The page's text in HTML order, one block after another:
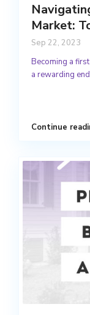
Market:
Sep 22, 2023
Becoming a
a rewarding
Continue